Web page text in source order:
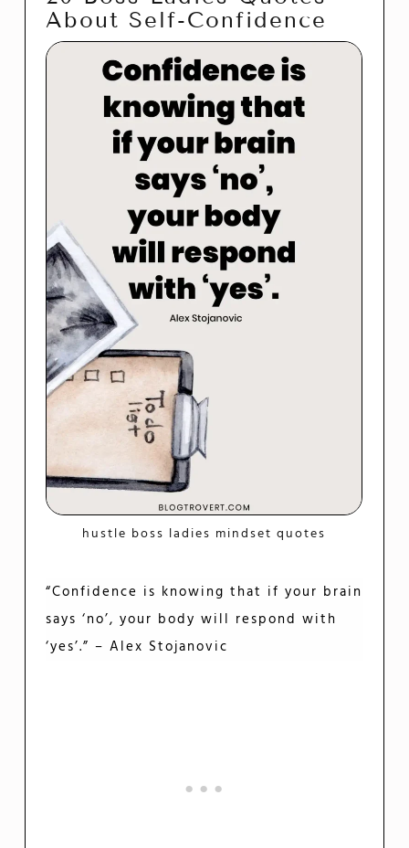
About Self-Confidence
hustle boss ladies mindset quotes
“Confidence is knowing that if your brain
says ‘no’, your body will respond with
‘yes’.” – Alex Stojanovic